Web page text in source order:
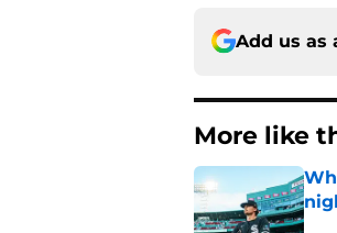
Add us as
More like